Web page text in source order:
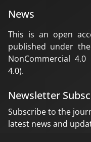
News
This is an open
published under
NonCommercial 4.0
4.0).
Newsletter
Subscribe to the
latest news and